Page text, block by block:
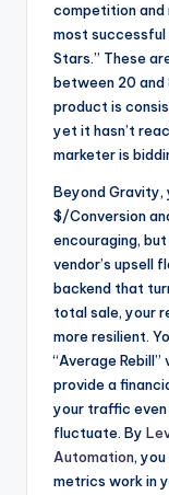
competition and
most successful
Stars.” These
between 20
product is
yet it hasn’t
marketer is
Beyond Gravity,
$/Conversion
encouraging,
vendor’s upsell
backend that
total sale, your
more resilient.
“Average
provide a
your traffic even
fluctuate. By
Automation,
metrics work in